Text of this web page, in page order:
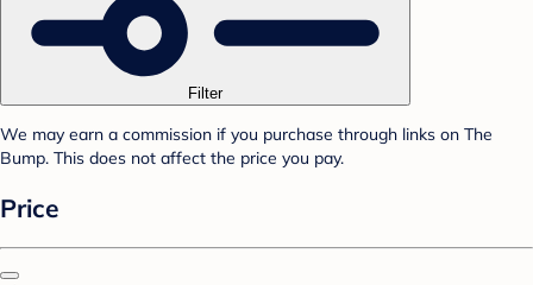
Filter
We may earn a commission if you purchase through links on The
Bump. This does not affect the price you pay.
Price